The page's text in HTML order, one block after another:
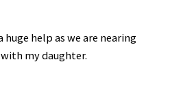
huge help as we are nearing
my daughter.